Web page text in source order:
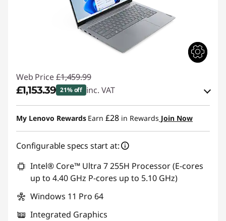
Web Price £1,459.99
£1,153.39 21% off inc. VAT
eCoupon Savings :-£306.60
Use eCoupon :THINKDEAL
My Lenovo Rewards Earn £28 in Rewards Join Now
Configurable specs start at:
Intel® Core™ Ultra 7 255H Processor (E-cores
up to 4.40 GHz P-cores up to 5.10 GHz)
Windows 11 Pro 64
Integrated Graphics